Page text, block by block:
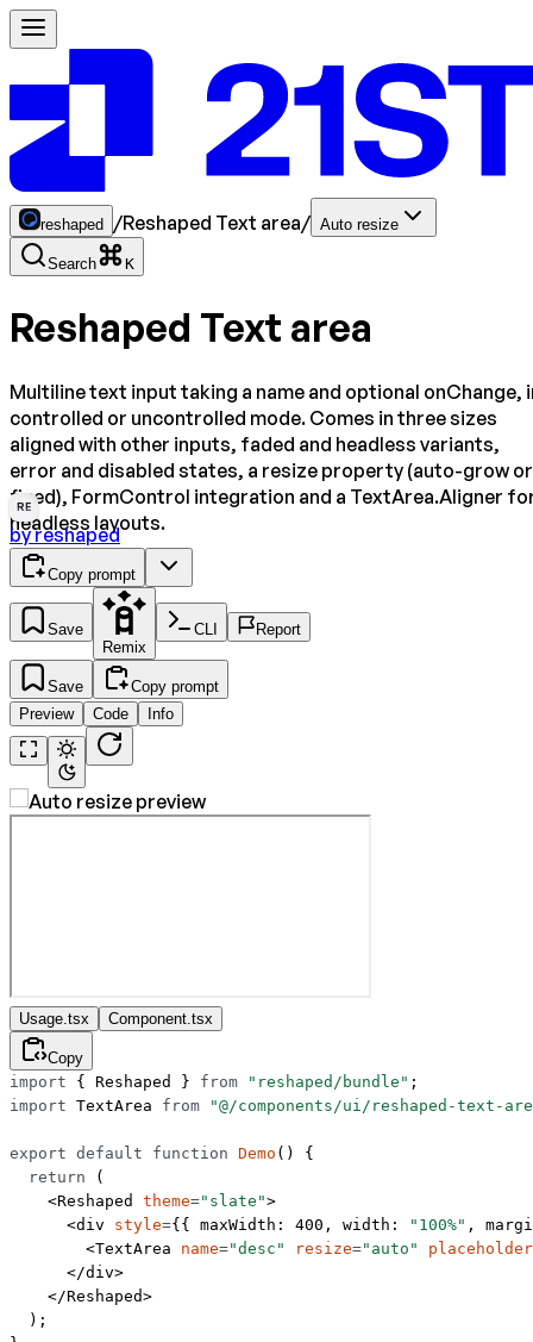
reshaped /Reshaped Text area/ Auto resize
Search K
Reshaped Text area
Multiline text input taking a name and optional onChange,
controlled or uncontrolled mode. Comes in three sizes
aligned with other inputs, faded and headless variants,
error and disabled states, a resize property (auto-grow or
fixed), FormControl integration and a TextArea.Aligner
headless layouts.
RE
byreshaped
Copy prompt
Save
Remix
CLI Report
Save
Copy prompt
Preview
Code Info
Usage.tsx Component.tsx
Copy
import { Reshaped } from "reshaped/bundle" ;
import TextArea from "@/components/ui/reshaped-text-
export default function Demo () {
  return
(
    <
Reshaped theme="slate">
      <
div style={{ maxWidth: 400 , width: "100%" ,
        <
TextArea name="desc" resize="auto"
placeholder
      </
div>
    </
Reshaped>
  );